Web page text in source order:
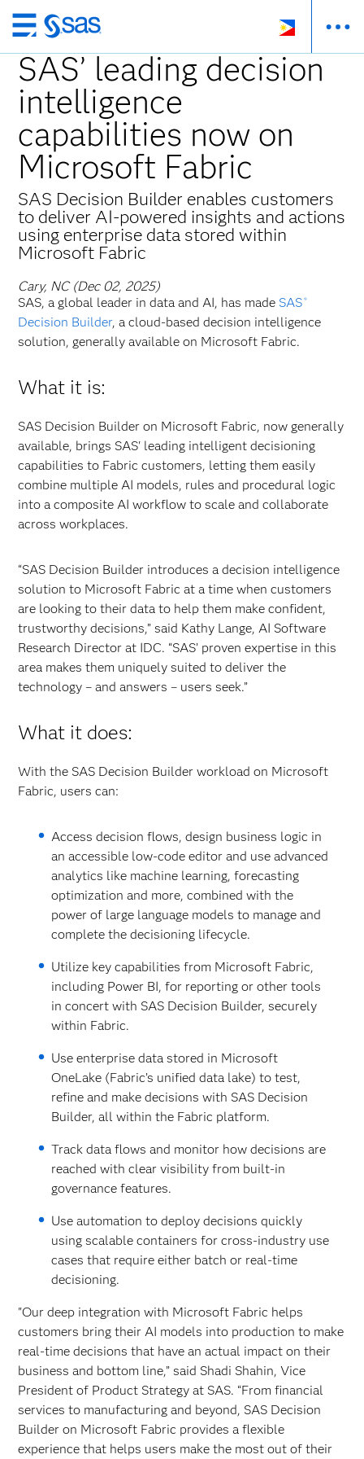
Skip
to
main
content
SAS’ leading decision
intelligence
capabilities now on
Microsoft Fabric
SAS Decision Builder enables customers
to deliver AI-powered insights and actions
using enterprise data stored within
Microsoft Fabric
Cary, NC (Dec 02, 2025)
SAS, a global leader in data and AI, has made SAS ®
Decision Builder, a cloud-based decision intelligence
solution, generally available on Microsoft Fabric.
What it is:
SAS Decision Builder on Microsoft Fabric, now generally
available, brings SAS' leading intelligent decisioning
capabilities to Fabric customers, letting them easily
combine multiple AI models, rules and procedural logic
into a composite AI workflow to scale and collaborate
across workplaces.
“SAS Decision Builder introduces a decision intelligence
solution to Microsoft Fabric at a time when customers
are looking to their data to help them make confident,
trustworthy decisions,” said Kathy Lange, AI Software
Research Director at IDC. “SAS’ proven expertise in this
area makes them uniquely suited to deliver the
technology – and answers – users seek.”
What it does:
With the SAS Decision Builder workload on Microsoft
Fabric, users can:
Access decision flows, design business logic in
an accessible low-code editor and use advanced
analytics like machine learning, forecasting
optimization and more, combined with the
power of large language models to manage and
complete the decisioning lifecycle.
Utilize key capabilities from Microsoft Fabric,
including Power BI, for reporting or other tools
in concert with SAS Decision Builder, securely
within Fabric.
Use enterprise data stored in Microsoft
OneLake (Fabric’s unified data lake) to test,
refine and make decisions with SAS Decision
Builder, all within the Fabric platform.
Track data flows and monitor how decisions are
reached with clear visibility from built-in
governance features.
Use automation to deploy decisions quickly
using scalable containers for cross-industry use
cases that require either batch or real-time
decisioning.
"Our deep integration with Microsoft Fabric helps
customers bring their AI models into production to make
real-time decisions that have an actual impact on their
business and bottom line,” said Shadi Shahin, Vice
President of Product Strategy at SAS. “From financial
services to manufacturing and beyond, SAS Decision
Builder on Microsoft Fabric provides a flexible
experience that helps users make the most out of their